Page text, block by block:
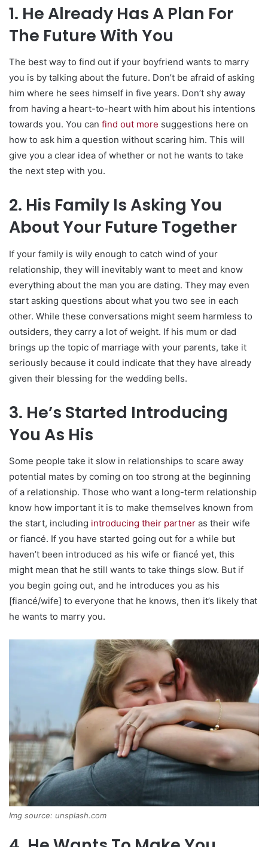
1. He Already Has A Plan For
The Future With You
The best way to find out if your boyfriend wants to marry
you is by talking about the future. Don’t be afraid of asking
him where he sees himself in five years. Don’t shy away
from having a heart-to-heart with him about his intentions
towards you. You can find out more suggestions here on
how to ask him a question without scaring him. This will
give you a clear idea of whether or not he wants to take
the next step with you.
2. His Family Is Asking You
About Your Future Together
If your family is wily enough to catch wind of your
relationship, they will inevitably want to meet and know
everything about the man you are dating. They may even
start asking questions about what you two see in each
other. While these conversations might seem harmless to
outsiders, they carry a lot of weight. If his mum or dad
brings up the topic of marriage with your parents, take it
seriously because it could indicate that they have already
given their blessing for the wedding bells.
3. He’s Started Introducing
You As His
Some people take it slow in relationships to scare away
potential mates by coming on too strong at the beginning
of a relationship. Those who want a long-term relationship
know how important it is to make themselves known from
the start, including introducing their partner as their wife
or fiancé. If you have started going out for a while but
haven’t been introduced as his wife or fiancé yet, this
might mean that he still wants to take things slow. But if
you begin going out, and he introduces you as his
[fiancé/wife] to everyone that he knows, then it’s likely that
he wants to marry you.
Img source: unsplash.com